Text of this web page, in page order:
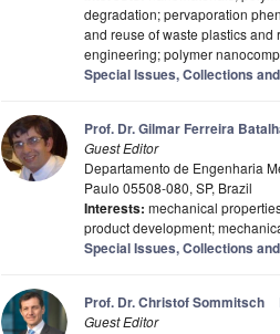
degradation; pervaporation
and reuse of waste plastics
engineering; polymer
Special Issues, Collections
Prof. Dr. Gilmar Ferreira
Guest Editor
Departamento de Engenharia
Paulo 05508-080, SP, Brazil
Interests: mechanical
product development;
Special Issues, Collections
Prof. Dr. Christof Sommitsch
Guest Editor